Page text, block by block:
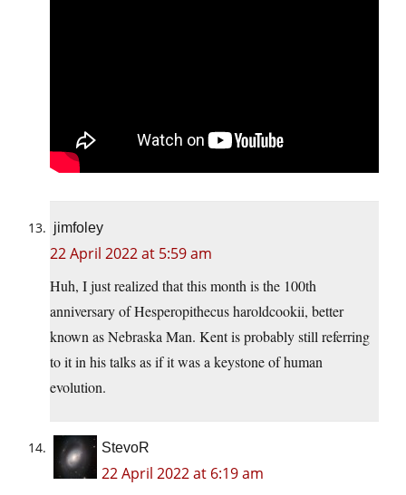
jimfoley
22 April 2022 at 5:59 am
Huh, I just realized that this month is the 100th
anniversary of Hesperopithecus haroldcookii, better
known as Nebraska Man. Kent is probably still referring
to it in his talks as if it was a keystone of human
evolution.
StevoR
22 April 2022 at 6:19 am